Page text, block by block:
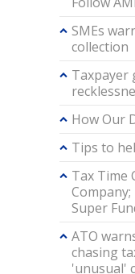
SMEs
collection
Taxpayer
How Our
Tips to
Tax Time
Super
ATO
chasing
'unusual'